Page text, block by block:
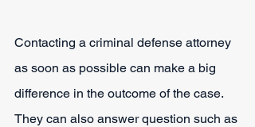
Contacting a criminal defense attorney
as soon as possible can make a big
difference in the outcome of the case.
They can also answer question such as